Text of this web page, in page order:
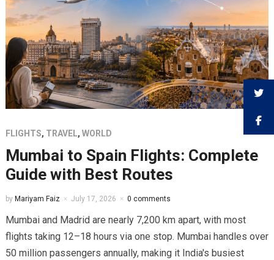
FLIGHTS, TRAVEL, WORLD
Mumbai to Spain Flights: Complete
Guide with Best Routes
by Mariyam Faiz July 17, 2026 0 comments
Mumbai and Madrid are nearly 7,200 km apart, with most
flights taking 12–18 hours via one stop. Mumbai handles over
50 million passengers annually, making it India's busiest